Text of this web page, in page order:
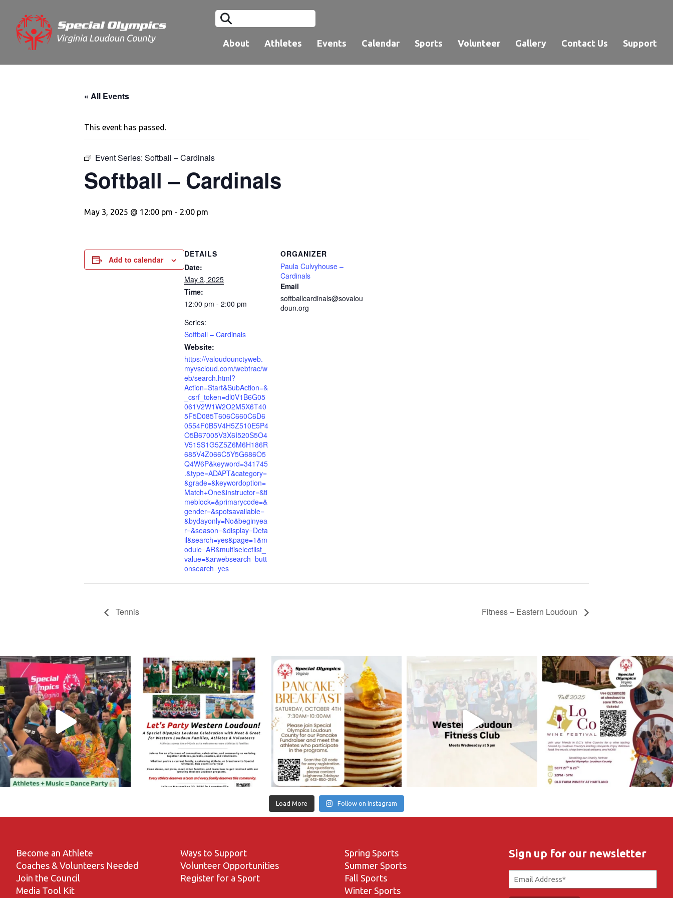
About Athletes Events Calendar Sports Volunteer Gallery Contact Us Support
« All Events
This event has passed.
Event Series: Softball – Cardinals
Softball – Cardinals
May 3, 2025 @ 12:00 pm - 2:00 pm
Add to calendar
DETAILS
Date:
May 3, 2025
Time:
12:00 pm - 2:00 pm
Series:
Softball – Cardinals
Website:
https://valoudounctyweb.
myvscloud.com/webtrac/w
eb/search.html?
Action=Start&SubAction=&
_csrf_token=dl0V1B6G05
061V2W1W2O2M5X6T40
5F5D085T606C660C6D6
0554F0B5V4H5Z510E5P4
O5B67005V3X6I520S5O4
V515S1G5Z5Z6M6H186R
685V4Z066C5Y5G686O5
Q4W6P&keyword=341745
.&type=ADAPT&category=
&grade=&keywordoption=
Match+One&instructor=&ti
meblock=&primarycode=&
gender=&spotsavailable=
&bydayonly=No&beginyea
r=&season=&display=Deta
il&search=yes&page=1&m
odule=AR&multiselectlist_
value=&arwebsearch_butt
onsearch=yes
ORGANIZER
Paula Culvyhouse –
Cardinals
Email
softballcardinals@sovalou
doun.org
Tennis Fitness – Eastern Loudoun
Load More Follow on Instagram
Become an Athlete
Coaches & Volunteers Needed
Join the Council
Media Tool Kit
Ways to Support
Volunteer Opportunities
Register for a Sport
Spring Sports
Summer Sports
Fall Sports
Winter Sports
Sign up for our newsletter
Email
(Required)